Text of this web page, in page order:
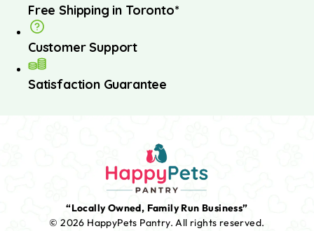
Free Shipping in Toronto*
Customer Support
Satisfaction Guarantee
“Locally Owned, Family Run Business”
© 2026 HappyPets Pantry.All rights reserved.